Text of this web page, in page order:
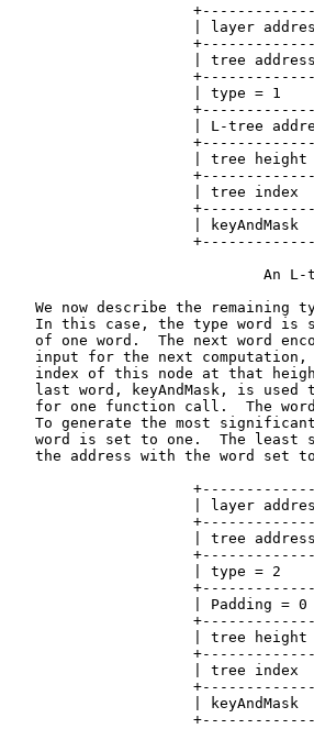
| layer
| tree
| type = 1
| L-tree
| tree height
| tree index
| keyAndMask
An L-
We now describe the remaining
In this case, the type word is
of one word.  The next word
input for the next
index of this node at that
last word, keyAndMask, is used
for one function call.  The
To generate the most
word is set to one.  The least
the address with the word set
| layer
| tree
| type = 2
| Padding = 0
| tree height
| tree index
| keyAndMask